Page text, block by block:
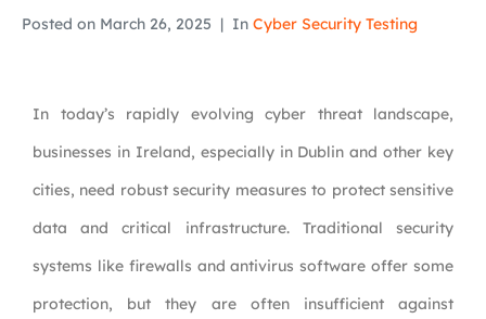
Posted on March 26, 2025 In Cyber Security Testing
In today’s rapidly evolving cyber threat landscape,
businesses in Ireland, especially in Dublin and other key
cities, need robust security measures to protect sensitive
data and critical infrastructure. Traditional security
systems like firewalls and antivirus software offer some
protection, but they are often insufficient against